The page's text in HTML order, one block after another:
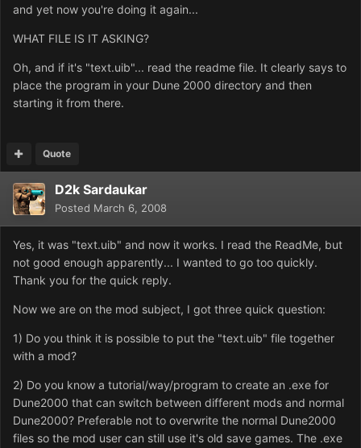
and yet now you're doing it again...
WHAT FILE IS IT ASKING?
Oh, and if it's "text.uib"... read the readme file. It clearly says to
place the program in your Dune 2000 directory and then
starting it from there.
Quote
D2k Sardaukar
Posted March 6, 2008
Yes, it was "text.uib" and now it works. I read the ReadMe, but
not good enough apparently... I wanted to go too quickly.
Thank you for the quick reply.
Now we are on the mod subject, I got three quick question:
1) Do you think it is possible to put the "text.uib" file together
with a mod?
2) Do you know a tutorial/way/program to create an .exe for
Dune2000 that can switch between different mods and normal
Dune2000? Preferable not to overwrite the normal Dune2000
files so the mod user can still use it's old save games. The .exe